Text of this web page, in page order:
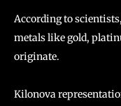
According to
metals like gold,
originate.
Kilonova